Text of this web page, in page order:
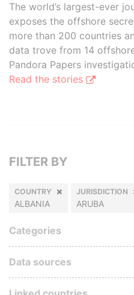
The world’s largest-ever
exposes the offshore
more than 200 countries
data trove from 14
Pandora Papers
Read the stories
FILTER BY
COUNTRY
ALBANIA
JURISDICTION
ARUBA
Categories
Data sources